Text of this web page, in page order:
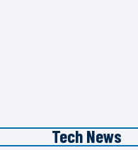
Tech News